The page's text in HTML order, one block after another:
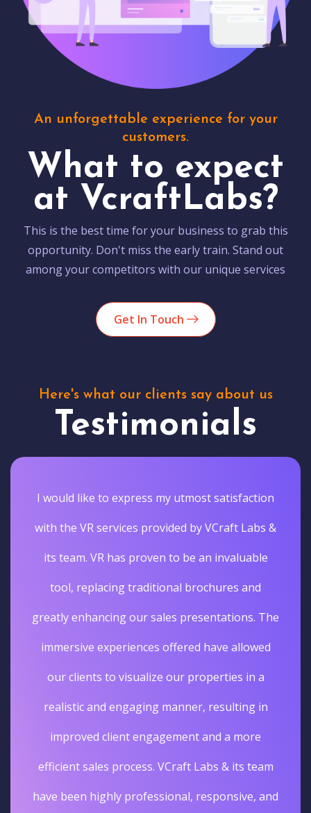
An unforgettable experience for your
customers.
What to expect
at VcraftLabs?
This is the best time for your business to grab this
opportunity. Don't miss the early train. Stand out
among your competitors with our unique services
Get In Touch
Here's what our clients say about us
Testimonials
I would like to express my utmost satisfaction
with the VR services provided by VCraft Labs &
its team. VR has proven to be an invaluable
tool, replacing traditional brochures and
greatly enhancing our sales presentations. The
immersive experiences offered have allowed
our clients to visualize our properties in a
realistic and engaging manner, resulting in
improved client engagement and a more
efficient sales process. VCraft Labs & its team
have been highly professional, responsive, and